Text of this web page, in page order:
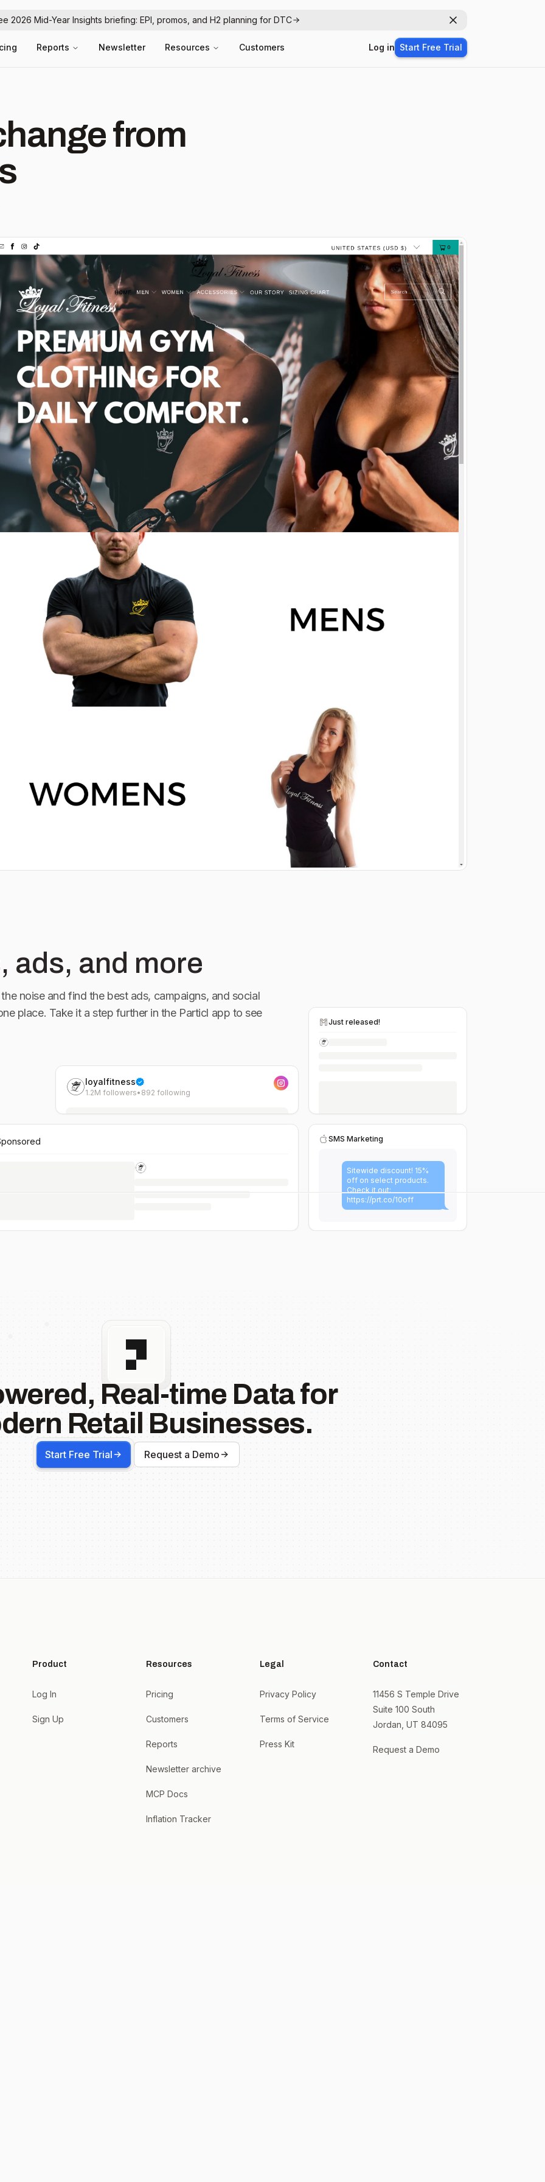
2026 Mid-Year Insights briefing: EPI, promos, and H2 planning for DTC Dismiss
Reports Newsletter Resources Customers Log in Start Free Trial
from
loyalfitness
1.2M followers• 892 following
Just released!
SMS Marketing
Sitewide discount! 15%
off on select products.
Check it out:
https://prt.co/10off
ads, and more
noise and find the best ads, campaigns, and social
place. Take it a step further in the Particl app to see
Real-time Data for
Retail Businesses.
Start Free Trial Request a Demo
Product
Log In
Sign Up
Resources
Pricing
Customers
Reports
Newsletter archive
MCP Docs
Inflation Tracker
Legal
Privacy Policy
Terms of Service
Press Kit
Contact
11456 S Temple Drive
Suite 100 South
Jordan, UT 84095
Request a Demo